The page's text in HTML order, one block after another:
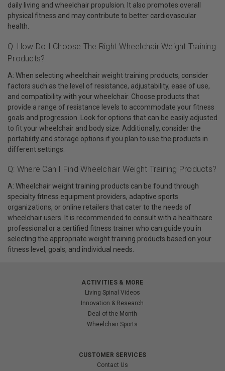
daily living and wheelchair propulsion. It also promotes overall
physical fitness and may contribute to better cardiovascular
health.
Q: How Do I Choose The Right Wheelchair Weight Training
Products?
A: When selecting wheelchair weight training products, consider
factors such as the level of resistance, adjustability, ease of use,
and compatibility with your wheelchair. Choose products that
provide a range of resistance levels to accommodate your fitness
goals and progression. Look for options that can be easily adjusted
to fit your wheelchair and body size. Additionally, consider the
portability and storage options if you plan to use the products in
different settings.
Q: Where Can I Find Wheelchair Weight Training Products?
A: Wheelchair weight training products can be found through
specialty fitness equipment providers, adaptive sports
organizations, or online retailers that cater to the needs of
wheelchair users. It is recommended to consult with a healthcare
professional or a certified fitness trainer who can guide you in
selecting the appropriate weight training products based on your
fitness level, goals, and individual needs.
ACTIVITIES & MORE
Living Spinal Videos
Innovation & Research
Deal of the Month
Wheelchair Sports
CUSTOMER SERVICES
Contact Us